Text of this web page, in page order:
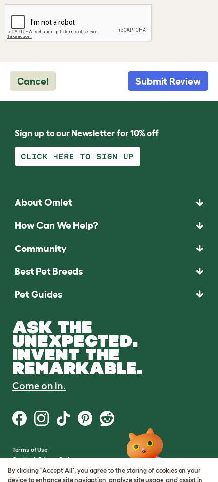
Cancel Submit Review
Sign up to our Newsletter for 10% off
CLICK HERE TO SIGN UP
About Omlet
How Can We Help?
Community
Best Pet Breeds
Pet Guides
ASK THE
UNEXPECTED.
INVENT THE
REMARKABLE.
Come on in.
Terms of Use
Cookie & Privacy Policy
Cookie Settings
Sitemap
By clicking "Accept All", you agree to the storing of cookies on your
device to enhance site navigation, analyze site usage, and assist in